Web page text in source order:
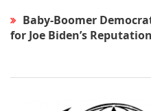
Baby-Boomer
for Joe Biden’s Reputation